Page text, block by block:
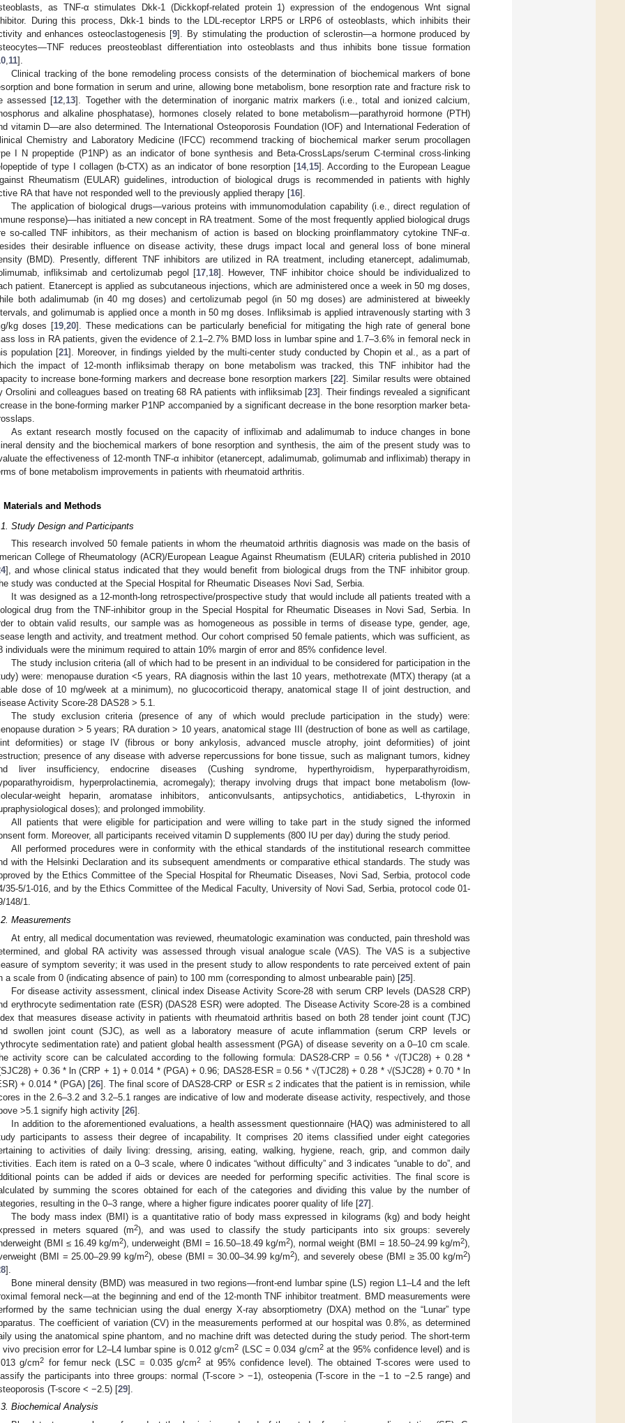
as TNF-α stimulates Dkk-1 (Dickkopf-related protein 1) expression of the endogenous Wnt signal
During this process, Dkk-1 binds to the LDL-receptor LRP5 or LRP6 of osteoblasts, which inhibits their
and enhances osteoclastogenesis [9]. By stimulating the production of sclerostin—a hormone produced by
reduces preosteoblast differentiation into osteoblasts and thus inhibits bone tissue formation
11].
Clinical tracking of the bone remodeling process consists of the determination of biochemical markers of bone
and bone formation in serum and urine, allowing bone metabolism, bone resorption rate and fracture risk to
assessed [12 13]. Together with the determination of inorganic matrix markers (i.e., total and ionized calcium,
and alkaline phosphatase), hormones closely related to bone metabolism—parathyroid hormone (PTH)
vitamin D—are also determined. The International Osteoporosis Foundation (IOF) and International Federation of
Chemistry and Laboratory Medicine (IFCC) recommend tracking of biochemical marker serum procollagen
I N propeptide (P1NP) as an indicator of bone synthesis and Beta-CrossLaps/serum C-terminal cross-linking
of type I collagen (b-CTX) as an indicator of bone resorption [14, 15]. According to the European League
Rheumatism (EULAR) guidelines, introduction of biological drugs is recommended in patients with highly
RA that have not responded well to the previously applied therapy [16].
The application of biological drugs—various proteins with immunomodulation capability (i.e., direct regulation of
response)—has initiated a new concept in RA treatment. Some of the most frequently applied biological drugs
so-called TNF inhibitors, as their mechanism of action is based on blocking proinflammatory cytokine TNF-α.
their desirable influence on disease activity, these drugs impact local and general loss of bone mineral
(BMD). Presently, different TNF inhibitors are utilized in RA treatment, including etanercept, adalimumab,
infliksimab and certolizumab pegol [17, 18]. However, TNF inhibitor choice should be individualized to
patient. Etanercept is applied as subcutaneous injections, which are administered once a week in 50 mg doses,
both adalimumab (in 40 mg doses) and certolizumab pegol (in 50 mg doses) are administered at biweekly
and golimumab is applied once a month in 50 mg doses. Infliksimab is applied intravenously starting with 3
kg doses [19, 20]. These medications can be particularly beneficial for mitigating the high rate of general bone
loss in RA patients, given the evidence of 2.1–2.7% BMD loss in lumbar spine and 1.7–3.6% in femoral neck in
population [21]. Moreover, in findings yielded by the multi-center study conducted by Chopin et al., as a part of
the impact of 12-month infliksimab therapy on bone metabolism was tracked, this TNF inhibitor had the
to increase bone-forming markers and decrease bone resorption markers [22]. Similar results were obtained
Orsolini and colleagues based on treating 68 RA patients with infliksimab [23]. Their findings revealed a significant
in the bone-forming marker P1NP accompanied by a significant decrease in the bone resorption marker beta-
As extant research mostly focused on the capacity of infliximab and adalimumab to induce changes in bone
density and the biochemical markers of bone resorption and synthesis, the aim of the present study was to
the effectiveness of 12-month TNF-α inhibitor (etanercept, adalimumab, golimumab and infliximab) therapy in
of bone metabolism improvements in patients with rheumatoid arthritis.
Materials and Methods
Study Design and Participants
This research involved 50 female patients in whom the rheumatoid arthritis diagnosis was made on the basis of
College of Rheumatology (ACR)/European League Against Rheumatism (EULAR) criteria published in 2010
], and whose clinical status indicated that they would benefit from biological drugs from the TNF inhibitor group.
study was conducted at the Special Hospital for Rheumatic Diseases Novi Sad, Serbia.
It was designed as a 12-month-long retrospective/prospective study that would include all patients treated with a
drug from the TNF-inhibitor group in the Special Hospital for Rheumatic Diseases in Novi Sad, Serbia. In
to obtain valid results, our sample was as homogeneous as possible in terms of disease type, gender, age,
length and activity, and treatment method. Our cohort comprised 50 female patients, which was sufficient, as
individuals were the minimum required to attain 10% margin of error and 85% confidence level.
The study inclusion criteria (all of which had to be present in an individual to be considered for participation in the
were: menopause duration <5 years, RA diagnosis within the last 10 years, methotrexate (MTX) therapy (at a
dose of 10 mg/week at a minimum), no glucocorticoid therapy, anatomical stage II of joint destruction, and
Activity Score-28 DAS28 > 5.1.
The study exclusion criteria (presence of any of which would preclude participation in the study) were:
duration > 5 years; RA duration > 10 years, anatomical stage III (destruction of bone as well as cartilage,
deformities) or stage IV (fibrous or bony ankylosis, advanced muscle atrophy, joint deformities) of joint
presence of any disease with adverse repercussions for bone tissue, such as malignant tumors, kidney
liver insufficiency, endocrine diseases (Cushing syndrome, hyperthyroidism, hyperparathyroidism,
hyperprolactinemia, acromegaly); therapy involving drugs that impact bone metabolism (low-
weight heparin, aromatase inhibitors, anticonvulsants, antipsychotics, antidiabetics, L-thyroxin in
doses); and prolonged immobility.
All patients that were eligible for participation and were willing to take part in the study signed the informed
form. Moreover, all participants received vitamin D supplements (800 IU per day) during the study period.
All performed procedures were in conformity with the ethical standards of the institutional research committee
with the Helsinki Declaration and its subsequent amendments or comparative ethical standards. The study was
by the Ethics Committee of the Special Hospital for Rheumatic Diseases, Novi Sad, Serbia, protocol code
35-5/1-016, and by the Ethics Committee of the Medical Faculty, University of Novi Sad, Serbia, protocol code 01-
148/1.
Measurements
At entry, all medical documentation was reviewed, rheumatologic examination was conducted, pain threshold was
and global RA activity was assessed through visual analogue scale (VAS). The VAS is a subjective
of symptom severity; it was used in the present study to allow respondents to rate perceived extent of pain
a scale from 0 (indicating absence of pain) to 100 mm (corresponding to almost unbearable pain) [25].
For disease activity assessment, clinical index Disease Activity Score-28 with serum CRP levels (DAS28 CRP)
erythrocyte sedimentation rate (ESR) (DAS28 ESR) were adopted. The Disease Activity Score-28 is a combined
that measures disease activity in patients with rheumatoid arthritis based on both 28 tender joint count (TJC)
swollen joint count (SJC), as well as a laboratory measure of acute inflammation (serum CRP levels or
sedimentation rate) and patient global health assessment (PGA) of disease severity on a 0–10 cm scale.
activity score can be calculated according to the following formula: DAS28-CRP = 0.56 * √(TJC28) + 0.28 *
+ 0.36 * ln (CRP + 1) + 0.014 * (PGA) + 0.96; DAS28-ESR = 0.56 * √(TJC28) + 0.28 * √(SJC28) + 0.70 * ln
+ 0.014 * (PGA) [26]. The final score of DAS28-CRP or ESR ≤ 2 indicates that the patient is in remission, while
in the 2.6–3.2 and 3.2–5.1 ranges are indicative of low and moderate disease activity, respectively, and those
>5.1 signify high activity [26].
In addition to the aforementioned evaluations, a health assessment questionnaire (HAQ) was administered to all
participants to assess their degree of incapability. It comprises 20 items classified under eight categories
to activities of daily living: dressing, arising, eating, walking, hygiene, reach, grip, and common daily
Each item is rated on a 0–3 scale, where 0 indicates “without difficulty” and 3 indicates “unable to do”, and
points can be added if aids or devices are needed for performing specific activities. The final score is
by summing the scores obtained for each of the categories and dividing this value by the number of
resulting in the 0–3 range, where a higher figure indicates poorer quality of life [27].
The body mass index (BMI) is a quantitative ratio of body mass expressed in kilograms (kg) and body height
in meters squared (m2), and was used to classify the study participants into six groups: severely
(BMI ≤ 16.49 kg/m2), underweight (BMI = 16.50–18.49 kg/m2), normal weight (BMI = 18.50–24.99 kg/m2),
(BMI = 25.00–29.99 kg/m2), obese (BMI = 30.00–34.99 kg/m2), and severely obese (BMI ≥ 35.00 kg/m2)
].
Bone mineral density (BMD) was measured in two regions—front-end lumbar spine (LS) region L1–L4 and the left
femoral neck—at the beginning and end of the 12-month TNF inhibitor treatment. BMD measurements were
by the same technician using the dual energy X-ray absorptiometry (DXA) method on the “Lunar” type
The coefficient of variation (CV) in the measurements performed at our hospital was 0.8%, as determined
using the anatomical spine phantom, and no machine drift was detected during the study period. The short-term
vivo precision error for L2–L4 lumbar spine is 0.012 g/cm2 (LSC = 0.034 g/cm2at the 95% confidence level) and is
g/cm2 for femur neck (LSC = 0.035 g/cm2 at 95% confidence level). The obtained T-scores were used to
the participants into three groups: normal (T-score > −1), osteopenia (T-score in the −1 to −2.5 range) and
(T-score < −2.5) [29].
Biochemical Analysis
May
May
May
May
May
May
May
May
May
May
May
May
May
May
May
May
May
May
May
Jun
Jun
Jun
Jun
Jun
Jun
Jun
Jun
Jun
Jun
Jun
Jun
Jun
Jun
Jun
Jun
Jun
Jun
Jun
Jul
Jul
Jul
Jul
Jul
Jul
Jul
Jul
Jul
Jul
Jul
Jul
Jul
Jul
Jul
Jul
Jul
Jul
Jul
Jul